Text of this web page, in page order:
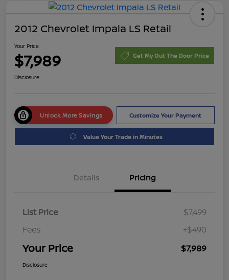
2012 Chevrolet Impala LS Retail
Your Price
$7,989 Get My Out The Door Price
Disclosure
Unlock More Savings Customize Your Payment
Value Your Trade in Minutes
Details Pricing
List Price
$7,499
Fees
+$490
Your Price $7,989
Disclosure